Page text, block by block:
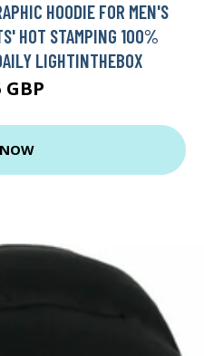
HOODIE FOR MEN'S
HOT STAMPING 100%
LIGHTINTHEBOX
GBP